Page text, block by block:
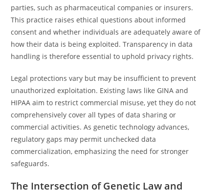
parties, such as pharmaceutical companies or insurers.
This practice raises ethical questions about informed
consent and whether individuals are adequately aware of
how their data is being exploited. Transparency in data
handling is therefore essential to uphold privacy rights.
Legal protections vary but may be insufficient to prevent
unauthorized exploitation. Existing laws like GINA and
HIPAA aim to restrict commercial misuse, yet they do not
comprehensively cover all types of data sharing or
commercial activities. As genetic technology advances,
regulatory gaps may permit unchecked data
commercialization, emphasizing the need for stronger
safeguards.
The Intersection of Genetic Law and